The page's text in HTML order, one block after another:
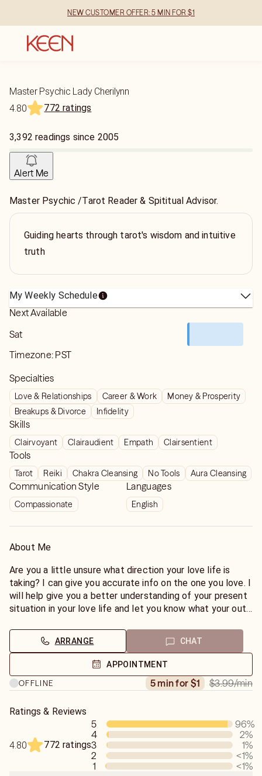
NEW CUSTOMER OFFER: 5 MIN FOR $1
Master Psychic Lady Cherilynn
4.80
772 ratings
3,392 readings since 2005
Alert Me
Master Psychic /Tarot Reader & Spititual Advisor.
Guiding hearts through tarot's wisdom and intuitive
truth
My Weekly Schedule
Next Available
Sat
Timezone: PST
Specialties
Love & Relationships Career & Work
Money & Prosperity
Breakups & Divorce
Infidelity
Skills
Clairvoyant Clairaudient Empath Clairsentient
Tools
Tarot Reiki Chakra Cleansing No Tools Aura Cleansing
Communication Style
Compassionate
Languages
English
About Me
Are you a little unsure what direction your love life is
taking? I can give you accurate info on the one you love. I
will help give you a better understanding of your present
situation in your love life and let you know what your out
questions in love. Past, Present and Future. MY
READINGS ARE DETAILED 98% ACCURATE. TAROT
CARDS are a means of predicting events or receiving
guidance in both our inner \\"SPIRITUAL"// body and outer
physical body this reading will give you the answers and
Money, Home, Changes, etc..
Note*No general readings, I have found that people have
a question in mind. That is the purpose of the reading to
get your question answered. I will not tell you what you
ARRANGE CHAT
APPOINTMENT
OFFLINE
5 min for $1 $3.99/min
Ratings & Reviews
4.80 772 ratings
5 96%
4
2%
3
1%
2
<1%
1
<1%